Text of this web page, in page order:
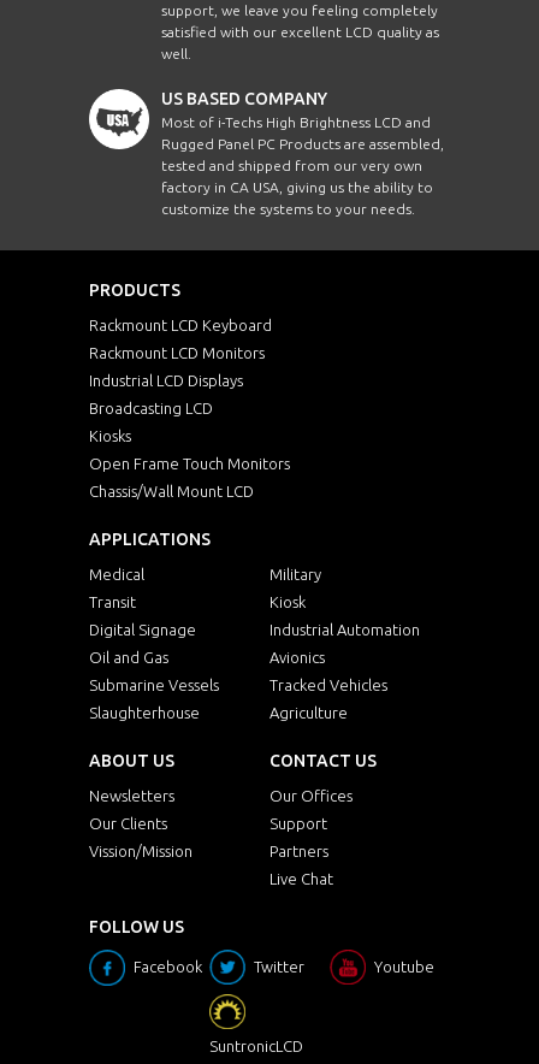
support, we leave you feeling completely
satisfied with our excellent LCD quality as
well.
US BASED COMPANY
Most of i-Techs High Brightness LCD and
Rugged Panel PC Products are assembled,
tested and shipped from our very own
factory in CA USA, giving us the ability to
customize the systems to your needs.
PRODUCTS
Rackmount LCD Keyboard
Rackmount LCD Monitors
Industrial LCD Displays
Broadcasting LCD
Kiosks
Open Frame Touch Monitors
Chassis/Wall Mount LCD
APPLICATIONS
Medical
Military
Transit
Kiosk
Digital Signage
Industrial Automation
Oil and Gas
Avionics
Submarine Vessels
Tracked Vehicles
Slaughterhouse
Agriculture
ABOUT US
Newsletters
Our Clients
Vission/Mission
CONTACT US
Our Offices
Support
Partners
Live Chat
FOLLOW US
Facebook Twitter Youtube
SuntronicLCD